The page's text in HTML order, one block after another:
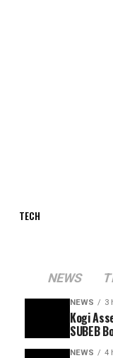
TECH
NEWS
NEWS 3
Kogi
SUBEB
NEWS 4